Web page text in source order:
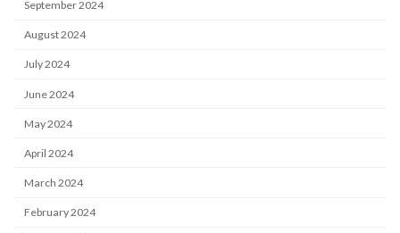
September 2024
August 2024
July 2024
June 2024
May 2024
April 2024
March 2024
February 2024